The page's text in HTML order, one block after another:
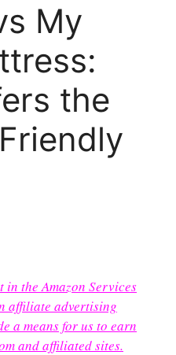
My
the
the Amazon Services
affiliate advertising
a means for us to earn
and affiliated sites.